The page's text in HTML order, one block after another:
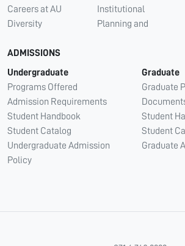
Careers at AU
Diversity
Institutional
Planning and
ADMISSIONS
Undergraduate
Programs Offered
Admission Requirements
Student Handbook
Student Catalog
Undergraduate Admission
Policy
Graduate
Graduate
Student
Student
Graduate